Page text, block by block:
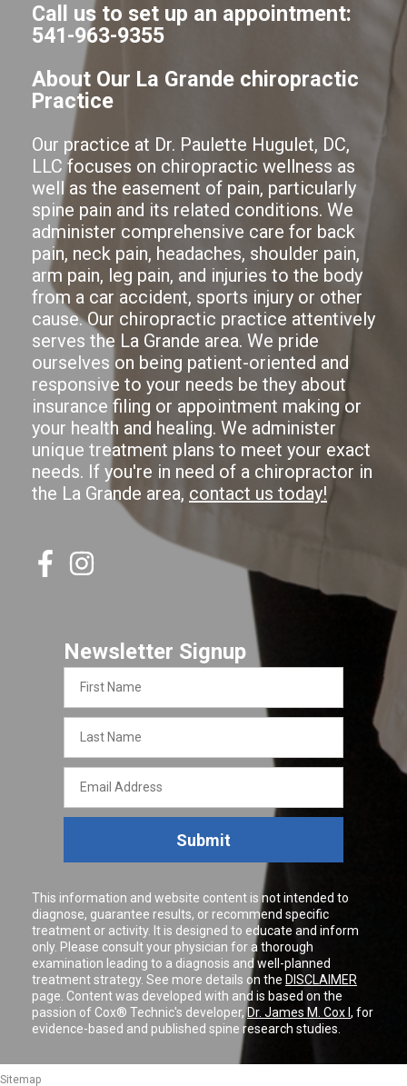
Call us to set up an appointment:
541-963-9355
About Our La Grande chiropractic
Practice
Our practice at Dr. Paulette Hugulet, DC,
LLC focuses on chiropractic wellness as
well as the easement of pain, particularly
spine pain and its related conditions. We
administer comprehensive care for back
pain, neck pain, headaches, shoulder pain,
arm pain, leg pain, and injuries to the body
from a car accident, sports injury or other
cause. Our chiropractic practice attentively
serves the La Grande area. We pride
ourselves on being patient-oriented and
responsive to your needs be they about
insurance filing or appointment making or
your health and healing. We administer
unique treatment plans to meet your exact
needs. If you're in need of a chiropractor in
the La Grande area, contact us today!
Newsletter Signup
Name
Name
Address
Submit
This information and website content is not intended to
diagnose, guarantee results, or recommend specific
treatment or activity. It is designed to educate and inform
only. Please consult your physician for a thorough
examination leading to a diagnosis and well-planned
treatment strategy. See more details on the DISCLAIMER
page. Content was developed with and is based on the
passion of Cox® Technic's developer,Dr. James M. Cox I , for
evidence-based and published spine research studies.
Sitemap